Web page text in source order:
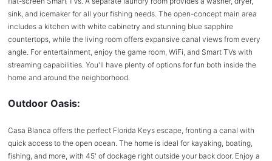
sink, and icemaker for all your fishing needs. The open-concept main area
includes a kitchen with white cabinetry and stunning blue sapphire
countertops, while the living room offers expansive canal views from every
angle. For entertainment, enjoy the game room, WiFi, and Smart TVs with
streaming capabilities. You'll have plenty of options for fun both inside the
home and around the neighborhood.
Outdoor Oasis:
Casa Blanca offers the perfect Florida Keys escape, fronting a canal with
quick access to the open ocean. The home is ideal for kayaking, boating,
fishing, and more, with 45' of dockage right outside your back door. Enjoy a